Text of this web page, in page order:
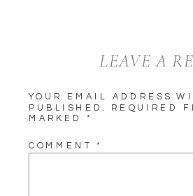
LEAVE A
YOUR EMAIL ADDRESS
PUBLISHED.
REQUIRED
MARKED*
COMMENT*